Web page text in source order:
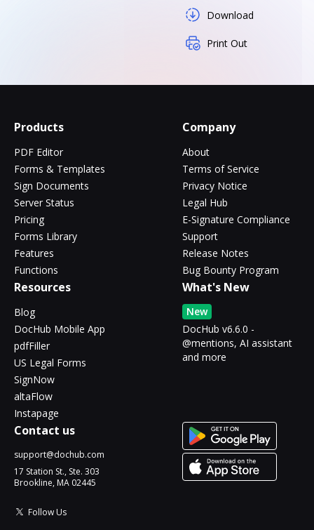
Download
Print Out
Products
PDF Editor
Forms & Templates
Sign Documents
Server Status
Pricing
Forms Library
Features
Functions
Company
About
Terms of Service
Privacy Notice
Legal Hub
E-Signature Compliance
Support
Release Notes
Bug Bounty Program
Resources
Blog
DocHub Mobile App
pdfFiller
US Legal Forms
SignNow
altaFlow
Instapage
What's New
New
DocHub v6.6.0 -
@mentions, AI assistant
and more
Contact us
support@dochub.com
17 Station St., Ste. 303
Brookline, MA 02445
Follow Us